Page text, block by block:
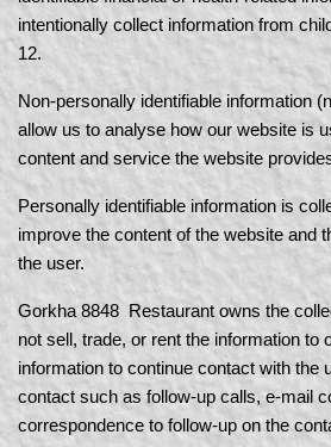
intentionally collect information from
12.
Non-personally identifiable information
allow us to analyse how our website is
content and service the website
Personally identifiable information is
improve the content of the website and
the user.
Gorkha 8848 Restaurant owns the
not sell, trade, or rent the information to
information to continue contact with the
contact such as follow-up calls, e-mail
correspondence to follow-up on the